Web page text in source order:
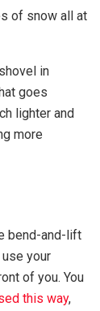
of snow all at
in
goes
lighter and
more
bend-and-lift
your
of you. You
this way,